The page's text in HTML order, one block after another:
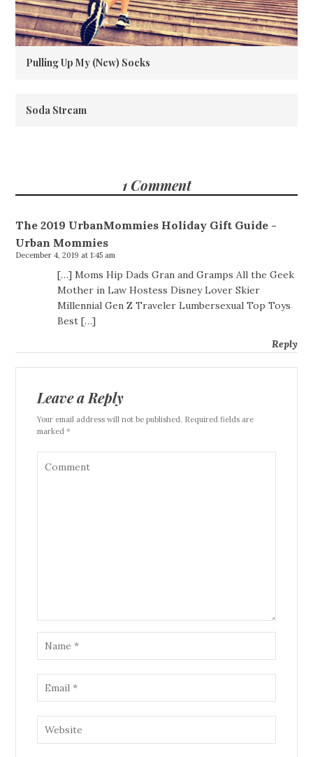
Pulling Up My (New) Socks
Soda Stream
1 Comment
The 2019 UrbanMommies Holiday Gift Guide -
Urban Mommies
December 4, 2019 at 1:45 am
[…] Moms Hip Dads Gran and Gramps All the Geek
Mother in Law Hostess Disney Lover Skier
Millennial Gen Z Traveler Lumbersexual Top Toys
Best […]
Reply
Leave a Reply
Your email address will not be published. Required fields are
marked *